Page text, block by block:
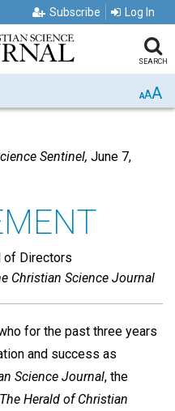
Subscribe Log In
SEARCH
AAA
Sentinel, June 7,
of Directors
Christian Science Journal
for the past three years
and success as
Science Journal, the
The Herald of Christian